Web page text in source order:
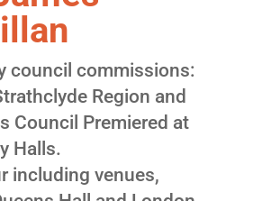
council commissions:
Region and
Council Premiered at
Halls.
including venues,